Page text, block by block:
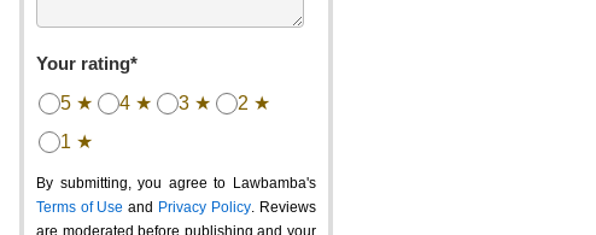
Your rating*
5 ★ 4 ★ 3 ★
2 ★
1 ★
By submitting, you agree to Lawbamba's
Terms of Use and Privacy Policy. Reviews
are moderated before publishing and your